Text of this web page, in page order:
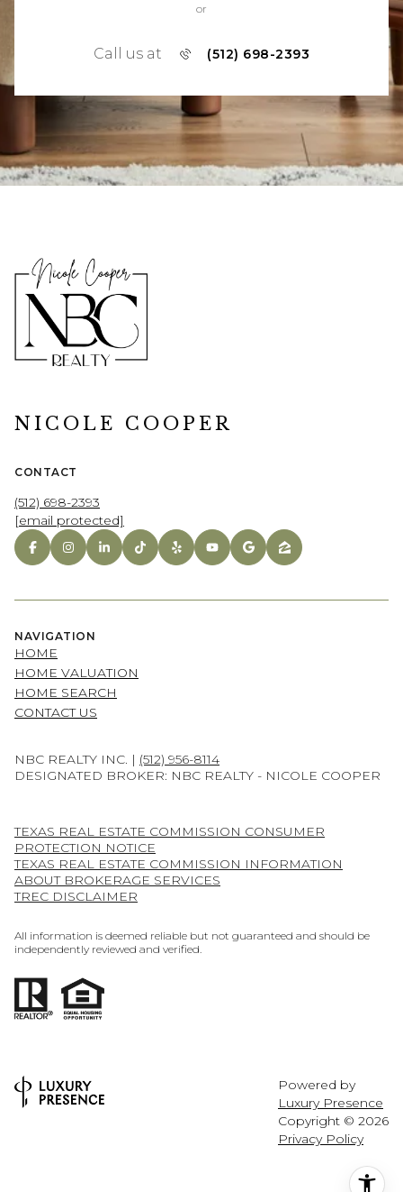
or
Call us at (512) 698-2393
NICOLE COOPER
CONTACT
(512) 698-2393
[email protected]
NAVIGATION
HOME
HOME VALUATION
HOME SEARCH
CONTACT US
NBC REALTY INC. | (512) 956-8114
DESIGNATED BROKER: NBC REALTY - NICOLE COOPER
TEXAS REAL ESTATE COMMISSION CONSUMER
PROTECTION NOTICE
TEXAS REAL ESTATE COMMISSION INFORMATION
ABOUT BROKERAGE SERVICES
TREC DISCLAIMER
All information is deemed reliable but not guaranteed and should be
independently reviewed and verified.
Powered by
Luxury Presence
Copyright © 2026
Privacy Policy